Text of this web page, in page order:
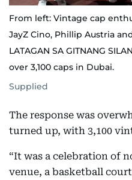
From left: Vintage cap
JayZ Cino, Phillip Austria
LATAGAN SA GITNANG
over 3,100 caps in Dubai.
Supplied
The response was
turned up, with 3,100
“It was a celebration of
venue, a basketball